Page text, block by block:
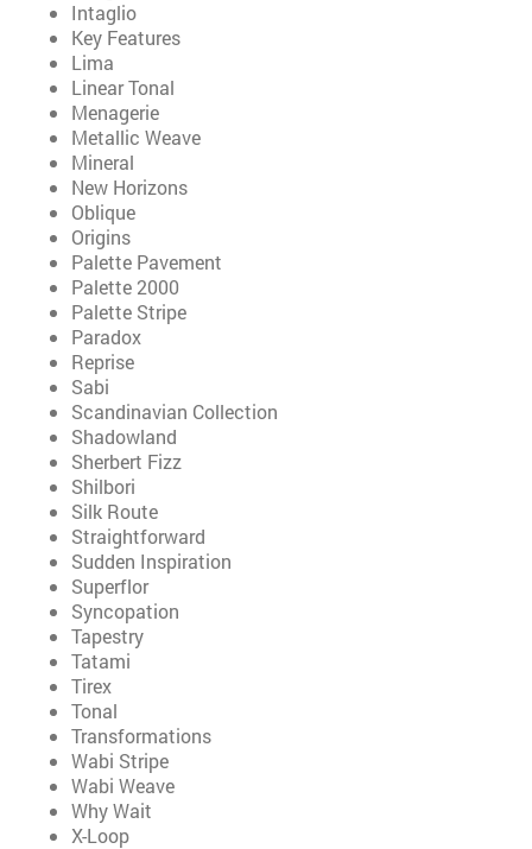
Intaglio
Key Features
Lima
Linear Tonal
Menagerie
Metallic Weave
Mineral
New Horizons
Oblique
Origins
Palette Pavement
Palette 2000
Palette Stripe
Paradox
Reprise
Sabi
Scandinavian Collection
Shadowland
Sherbert Fizz
Shilbori
Silk Route
Straightforward
Sudden Inspiration
Superflor
Syncopation
Tapestry
Tatami
Tirex
Tonal
Transformations
Wabi Stripe
Wabi Weave
Why Wait
X-Loop